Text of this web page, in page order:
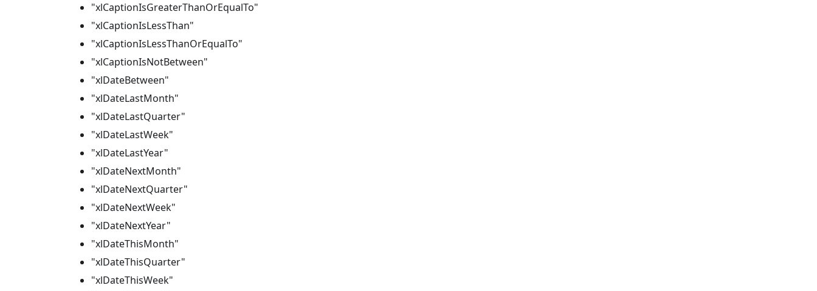
"xlCaptionIsGreaterThanOrEqualTo"
"xlCaptionIsLessThan"
"xlCaptionIsLessThanOrEqualTo"
"xlCaptionIsNotBetween"
"xlDateBetween"
"xlDateLastMonth"
"xlDateLastQuarter"
"xlDateLastWeek"
"xlDateLastYear"
"xlDateNextMonth"
"xlDateNextQuarter"
"xlDateNextWeek"
"xlDateNextYear"
"xlDateThisMonth"
"xlDateThisQuarter"
"xlDateThisWeek"